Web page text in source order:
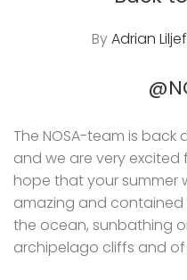
ByAdrian
The NOSA-team is
and we are very
hope that your summer
amazing and contained
the ocean, sunbathing
archipelago cliffs and